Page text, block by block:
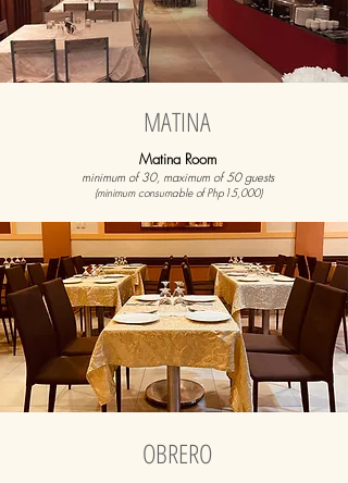
MATINA
Matina Room
minimum of 30, maximum of 50 guests
(minimum consumable of Php15,000)
OBRERO